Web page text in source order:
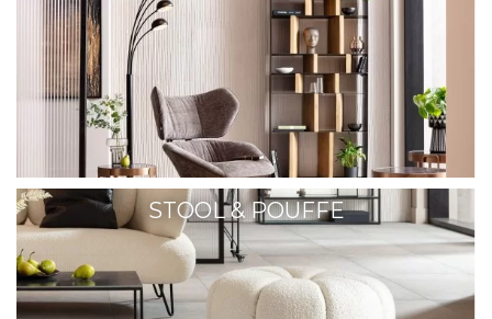
STOOL & POUFFE